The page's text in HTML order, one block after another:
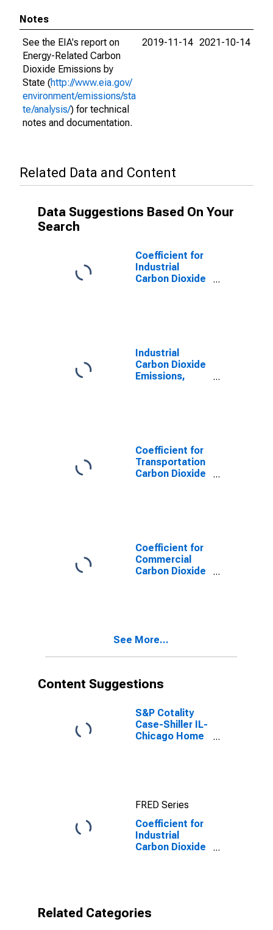
Notes
See the EIA's report on
Energy-Related Carbon
Dioxide Emissions by
State (http://www.eia.gov/
environment/emissions/sta
te/analysis/) for technical
notes and documentation.
2019-11-14 2021-10-14
Related Data and Content
Data Suggestions Based On Your
Search
Coefficient for
Industrial
Carbon Dioxide
Industrial
Carbon Dioxide
Emissions,
Coefficient for
Transportation
Carbon Dioxide
Coefficient for
Commercial
Carbon Dioxide
See More...
Content Suggestions
S&P Cotality
Case-Shiller IL-
Chicago Home
FRED Series
Coefficient for
Industrial
Carbon Dioxide
Related Categories